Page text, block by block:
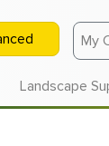
My
Landscape